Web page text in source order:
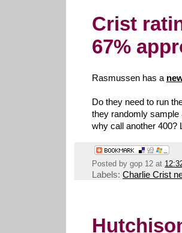
Crist
67%
Rasmussen has a
Do they need to run
they randomly sample
why call another 400?
Posted by gop 12 at
Labels: Charlie Crist